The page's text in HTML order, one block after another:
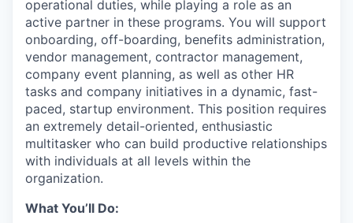
operational duties, while playing a role as an
active partner in these programs. You will support
onboarding, off-boarding, benefits administration,
vendor management, contractor management,
company event planning, as well as other HR
tasks and company initiatives in a dynamic, fast-
paced, startup environment. This position requires
an extremely detail-oriented, enthusiastic
multitasker who can build productive relationships
with individuals at all levels within the
organization.
What You’ll Do: